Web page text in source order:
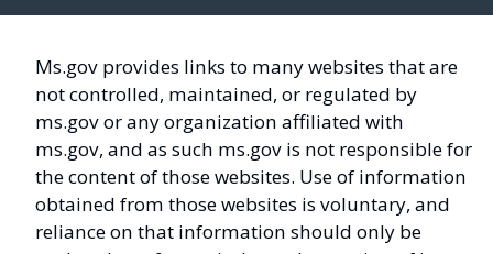
Ms.gov provides links to many websites that are
not controlled, maintained, or regulated by
ms.gov or any organization affiliated with
ms.gov, and as such ms.gov is not responsible for
the content of those websites. Use of information
obtained from those websites is voluntary, and
reliance on that information should only be